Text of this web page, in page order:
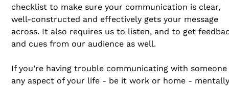
checklist to make sure your communication is clear,
well-constructed and effectively gets your message
across. It also requires us to listen, and to get
and cues from our audience as well.
If you’re having trouble communicating with someone
any aspect of your life - be it work or home - mentally